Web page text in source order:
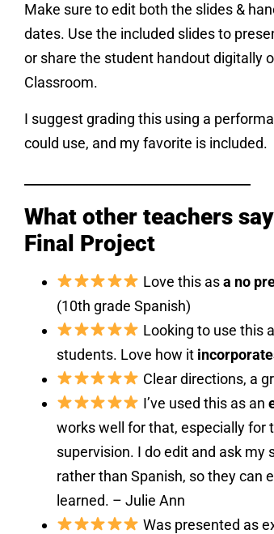
Make sure to edit both the slides &
dates. Use the included slides to
or share the student handout digitally
Classroom.
I suggest grading this using a
could use, and my favorite is included.
What other teachers
Final Project
Love this asa no
(10th grade Spanish)
Looking to use this
students. Love how it
Clear directions, a
I’ve used this as an
works well for that, especially for
supervision. I do edit and ask my
rather than Spanish, so they can
learned. – Julie Ann
Was presented as